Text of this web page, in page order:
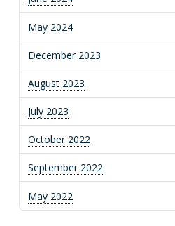
May 2024
December 2023
August 2023
July 2023
October 2022
September 2022
May 2022